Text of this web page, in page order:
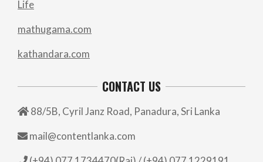
Life
mathugama.com
kathandara.com
CONTACT US
88/5B, Cyril Janz Road, Panadura, Sri Lanka
mail@contentlanka.com